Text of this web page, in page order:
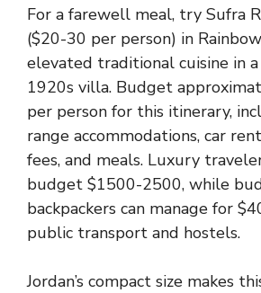
For a farewell meal, try Sufra
($20-30 per person) in
elevated traditional cuisine in
1920s villa. Budget
per person for this itinerary,
range accommodations, car
fees, and meals. Luxury
budget $1500-2500, while
backpackers can manage for
public transport and hostels.
Jordan’s compact size makes